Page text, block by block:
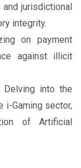
jurisdictional
integrity.
on payment
against illicit
Delving into the
i-Gaming sector,
of Artificial